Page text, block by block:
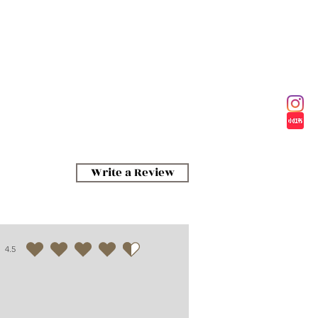
Write a Review
4.5
average rating is 4.5 out of 5